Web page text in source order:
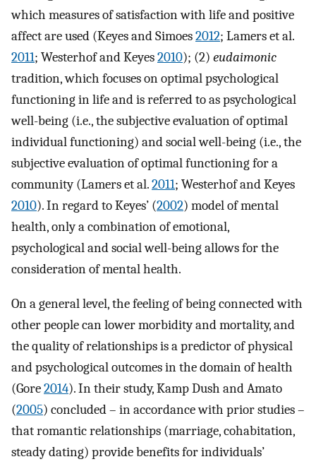
which measures of satisfaction with life and positive
affect are used (Keyes and Simoes2012; Lamers et al.
2011; Westerhof and Keyes2010); (2) eudaimonic
tradition, which focuses on optimal psychological
functioning in life and is referred to as psychological
well-being (i.e., the subjective evaluation of optimal
individual functioning) and social well-being (i.e., the
subjective evaluation of optimal functioning for a
community (Lamers et al.2011; Westerhof and Keyes
2010). In regard to Keyes’ (2002) model of mental
health, only a combination of emotional,
psychological and social well-being allows for the
consideration of mental health.
On a general level, the feeling of being connected with
other people can lower morbidity and mortality, and
the quality of relationships is a predictor of physical
and psychological outcomes in the domain of health
(Gore2014). In their study, Kamp Dush and Amato
(2005) concluded – in accordance with prior studies –
that romantic relationships (marriage, cohabitation,
steady dating) provide benefits for individuals’